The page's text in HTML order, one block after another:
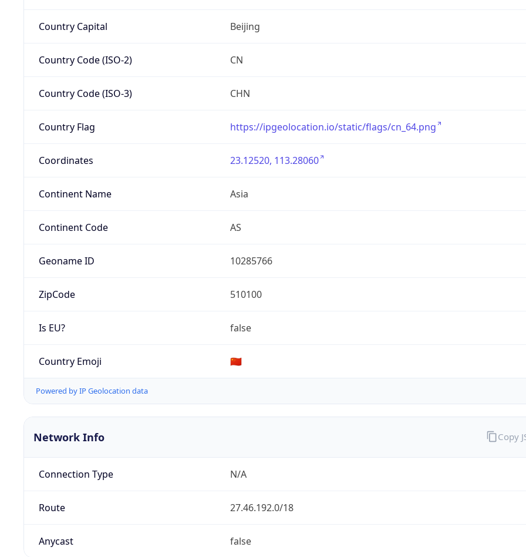
Country Capital Beijing
Country Code (ISO-2) CN
Country Code (ISO-3) CHN
Country Flag https://ipgeolocation.io/static/flags/cn_64.png
Coordinates 23.12520, 113.28060
Continent Name Asia
Continent Code AS
Geoname ID 10285766
ZipCode 510100
Is EU? false
Country Emoji 🇨🇳
Powered by IP Geolocation data
Network Info
Connection Type N/A
Route 27.46.192.0/18
Anycast false
Copy